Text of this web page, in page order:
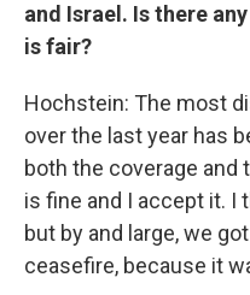
and Israel. Is there
is fair?
Hochstein: The most
over the last year has
both the coverage
is fine and I accept it. I
but by and large, we
ceasefire, because it